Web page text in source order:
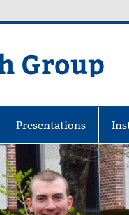
Group
Presentations